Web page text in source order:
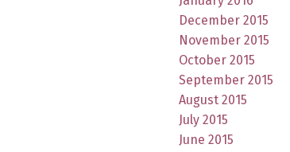
December 2015
November 2015
October 2015
September 2015
August 2015
July 2015
June 2015